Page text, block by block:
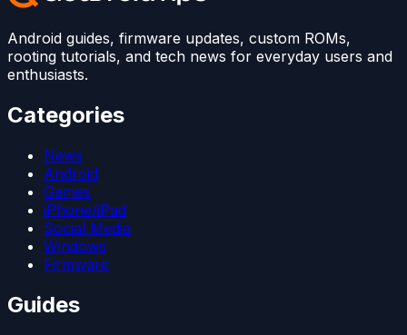
Android guides, firmware updates, custom ROMs,
rooting tutorials, and tech news for everyday users and
enthusiasts.
Categories
News
Android
Games
iPhone/iPad
Social Media
Windows
Firmware
Guides